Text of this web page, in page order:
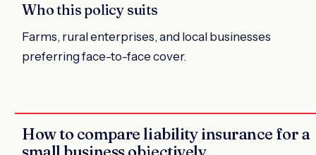
Who this policy suits
Farms, rural enterprises, and local businesses
preferring face-to-face cover.
How to compare liability insurance for a